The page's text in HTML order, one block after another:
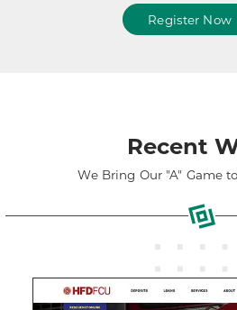
Register Now
Recent
We Bring Our "A" Game